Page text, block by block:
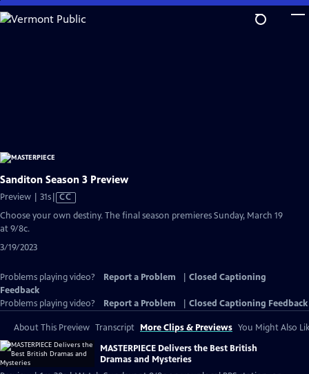
Skip
to
Sanditon Season 3 Preview
Preview | 31sVideo
CC
Choose your own destiny. The final season premieres Sunday, March 19
at 9/8c.
3/19/2023
Problems playing video? Report a Problem
Closed Captioning
Feedback
Problems playing video?
Report a Problem Closed Captioning Feedback
About This Preview Transcript More Clips & Previews You Might Also
MASTERPIECE Delivers the Best British
Dramas and Mysteries